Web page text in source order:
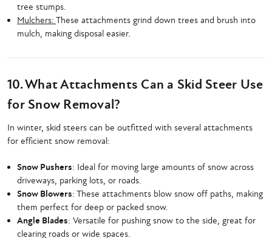
tree stumps.
Mulchers:These attachments grind down trees and brush into
mulch, making disposal easier.
10. What Attachments Can a Skid Steer Use
for Snow Removal?
In winter, skid steers can be outfitted with several attachments
for efficient snow removal:
Snow Pushers: Ideal for moving large amounts of snow across
driveways, parking lots, or roads.
Snow Blowers: These attachments blow snow off paths, making
them perfect for deep or packed snow.
Angle Blades: Versatile for pushing snow to the side, great for
clearing roads or wide spaces.